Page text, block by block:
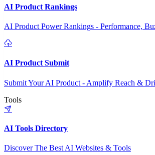
AI Product Rankings
AI Product Power Rankings - Performance,
AI Product Submit
Submit Your AI Product - Amplify Reach &
Tools
AI Tools Directory
Discover The Best AI Websites & Tools